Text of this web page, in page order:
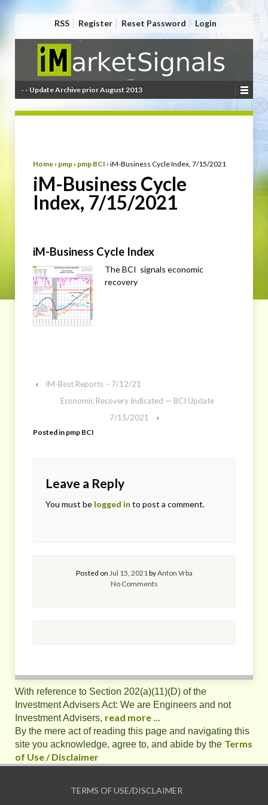
RSS Register Reset Password Login
- - Update Archive prior August 2013
Home › pmp › pmp BCI › iM-Business Cycle Index, 7/15/2021
iM-Business Cycle
Index, 7/15/2021
iM-Business Cycle Index
The BCI signals economic
recovery
‹
iM-Best Reports – 7/12/21
Economic Recovery Indicated — BCI Update
7/15/2021
›
Posted in pmp BCI
Leave a Reply
You must be logged in to post a comment.
Posted on Jul 15, 2021byAnton Vrba
No Comments
With reference to Section 202(a)(11)(D) of the
Investment Advisers Act: We are Engineers and not
Investment Advisers, read more ...
By the mere act of reading this page and navigating this
site you acknowledge, agree to, and abide by the Terms
of Use / Disclaimer
TERMS OF USE/DISCLAIMER